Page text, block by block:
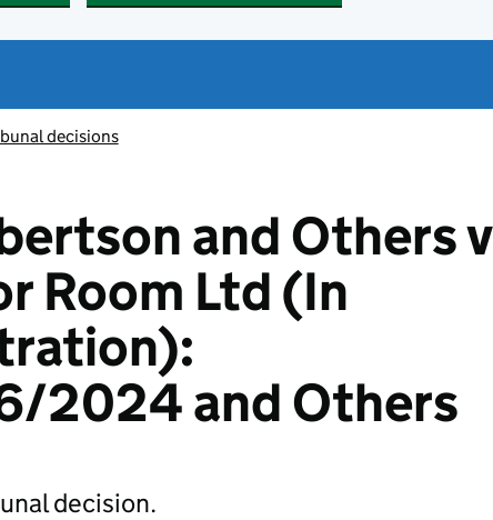
decisions
and Others v
Room Ltd (In
2024 and Others
decision.